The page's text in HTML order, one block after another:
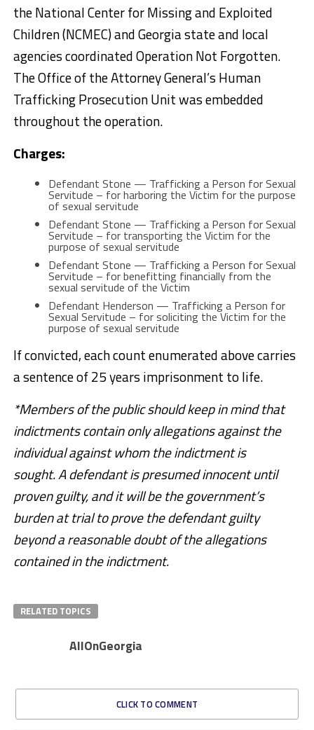
the National Center for Missing and Exploited
Children (NCMEC) and Georgia state and local
agencies coordinated Operation Not Forgotten.
The Office of the Attorney General’s Human
Trafficking Prosecution Unit was embedded
throughout the operation.
Charges:
Defendant Stone — Trafficking a Person for Sexual
Servitude – for harboring the Victim for the purpose
of sexual servitude
Defendant Stone — Trafficking a Person for Sexual
Servitude – for transporting the Victim for the
purpose of sexual servitude
Defendant Stone — Trafficking a Person for Sexual
Servitude – for benefitting financially from the
sexual servitude of the Victim
Defendant Henderson — Trafficking a Person for
Sexual Servitude – for soliciting the Victim for the
purpose of sexual servitude
If convicted, each count enumerated above carries
a sentence of 25 years imprisonment to life.
*Members of the public should keep in mind that
indictments contain only allegations against the
individual against whom the indictment is
sought. A defendant is presumed innocent until
proven guilty, and it will be the government’s
burden at trial to prove the defendant guilty
beyond a reasonable doubt of the allegations
contained in the indictment.
RELATED TOPICS
AllOnGeorgia
CLICK TO COMMENT